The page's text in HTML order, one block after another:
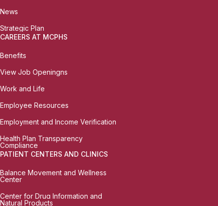
News
Strategic Plan
CAREERS AT MCPHS
Benefits
View Job Openingns
Work and Life
Employee Resources
Employment and Income Verification
Health Plan Transparency
Compliance
PATIENT CENTERS AND CLINICS
Balance Movement and Wellness
Center
Center for Drug Information and
Natural Products